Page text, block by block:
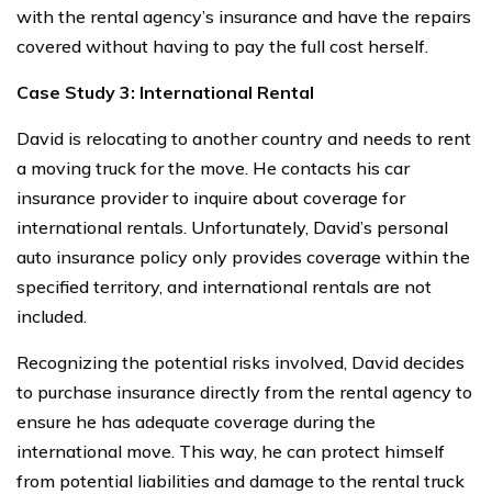
with the rental agency’s insurance and have the repairs
covered without having to pay the full cost herself.
Case Study 3: International Rental
David is relocating to another country and needs to rent
a moving truck for the move. He contacts his car
insurance provider to inquire about coverage for
international rentals. Unfortunately, David’s personal
auto insurance policy only provides coverage within the
specified territory, and international rentals are not
included.
Recognizing the potential risks involved, David decides
to purchase insurance directly from the rental agency to
ensure he has adequate coverage during the
international move. This way, he can protect himself
from potential liabilities and damage to the rental truck